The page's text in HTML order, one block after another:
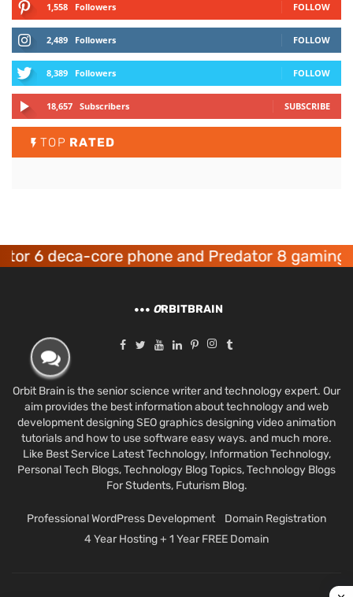
1,558 Followers FOLLOW
2,489 Followers FOLLOW
8,389 Followers FOLLOW
18,657 Subscribers SUBSCRIBE
TOP RATED
core phone and Predator 8 gaming
ORBITBRAIN
Orbit Brain is the senior science writer and technology expert. Our
aim provides the best information about technology and web
development designing SEO graphics designing video animation
tutorials and how to use software easy ways. and much more.
Like Best Service Latest Technology, Information Technology,
Personal Tech Blogs, Technology Blog Topics, Technology Blogs
For Students, Futurism Blog.
Professional WordPress Development
Domain Registration
4 Year Hosting + 1 Year FREE Domain